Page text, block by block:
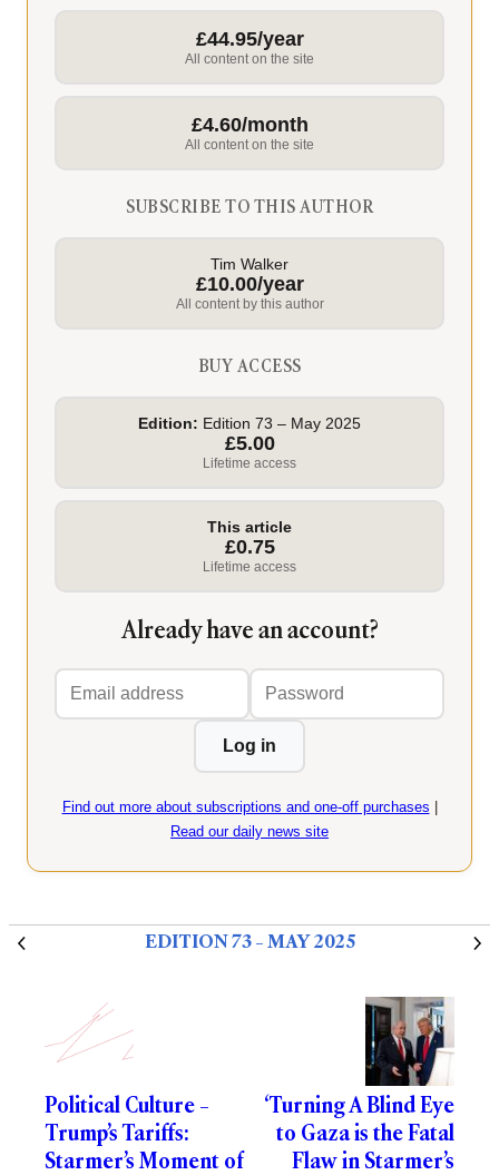
£44.95/year
All content on the site
£4.60/month
All content on the site
SUBSCRIBE TO THIS AUTHOR
Tim Walker
£10.00/year
All content by this author
BUY ACCESS
Edition: Edition 73 – May 2025
£5.00
Lifetime access
This article
£0.75
Lifetime access
Already have an account?
Email
address
Password
Log in
Find out more about subscriptions and one-off purchases
Read our daily news site
EDITION 73 – MAY 2025
Political Culture –
Trump’s Tariffs:
Starmer’s Moment of
‘Turning A Blind Eye
to Gaza is the Fatal
Flaw in Starmer’s